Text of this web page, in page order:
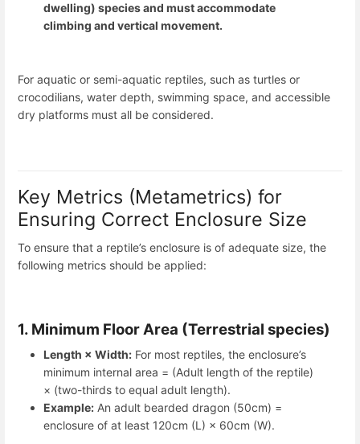
dwelling) species and must accommodate
climbing and vertical movement.
For aquatic or semi-aquatic reptiles, such as turtles or
crocodilians, water depth, swimming space, and accessible
dry platforms must all be considered.
Key Metrics (Metametrics) for
Ensuring Correct Enclosure Size
To ensure that a reptile’s enclosure is of adequate size, the
following metrics should be applied:
1. Minimum Floor Area (Terrestrial species)
Length × Width: For most reptiles, the enclosure’s
minimum internal area = (Adult length of the reptile)
× (two-thirds to equal adult length).
Example: An adult bearded dragon (50cm) =
enclosure of at least 120cm (L) × 60cm (W).